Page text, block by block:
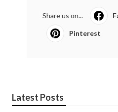
Share us on...
Pinterest
Latest Posts